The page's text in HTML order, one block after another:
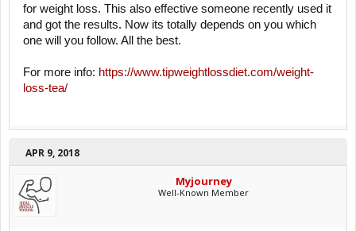
for weight loss. This also effective someone recently used it
and got the results. Now its totally depends on you which
one will you follow. All the best.
For more info: https://www.tipweightlossdiet.com/weight-
loss-tea/
APR 9, 2018
Myjourney
Well-Known Member